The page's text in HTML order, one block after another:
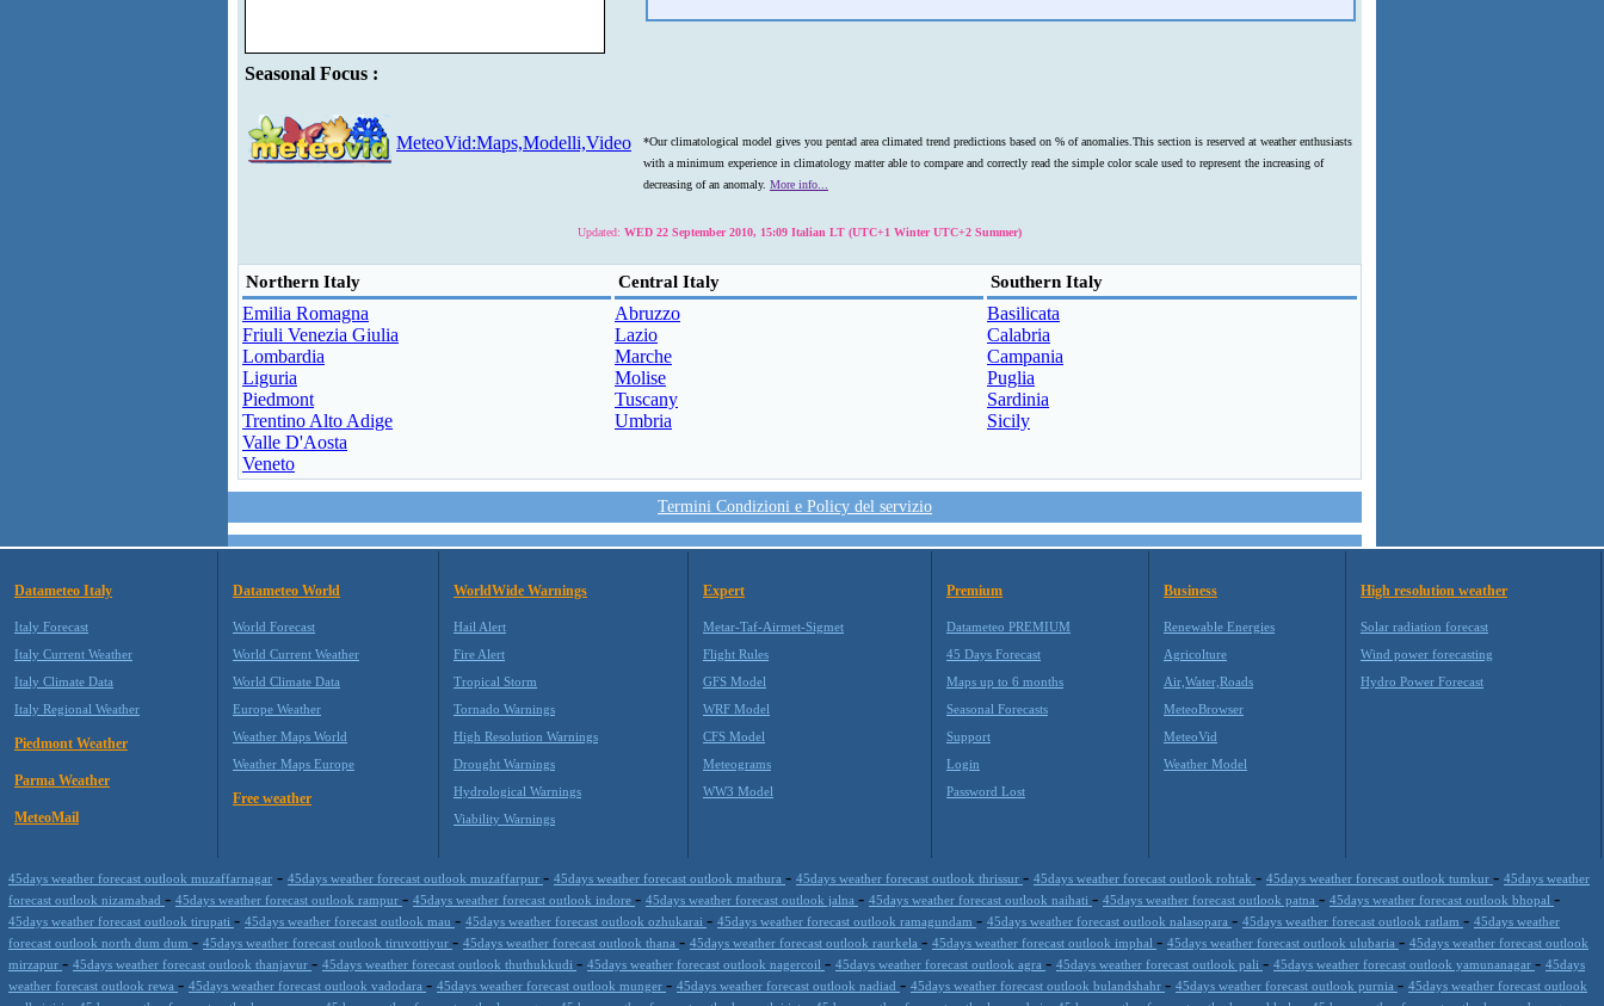
Seasonal Focus :
MeteoVid:Maps,Modelli,Video
*Our climatological model gives you pentad area climated trend predictions based on % of anomalies.This section is reserved at weather enthusiasts
with a minimum experience in climatology matter able to compare and correctly read the simple color scale used to represent the increasing of
decreasing of an anomaly. More info...
Updated: WED 22 September 2010, 15:09 Italian LT (UTC+1 Winter UTC+2 Summer)
Northern Italy Central Italy Southern Italy
Emilia Romagna
Friuli Venezia Giulia
Lombardia
Liguria
Piedmont
Trentino Alto Adige
Valle D'Aosta
Veneto
Abruzzo
Lazio
Marche
Molise
Tuscany
Umbria
Basilicata
Calabria
Campania
Puglia
Sardinia
Sicily
Termini Condizioni e Policy del servizio
Datameteo Italy
Italy Forecast
Italy Current Weather
Italy Climate Data
Italy Regional Weather
Piedmont Weather
Parma Weather
MeteoMail
Datameteo World
World Forecast
World Current Weather
World Climate Data
Europe Weather
Weather Maps World
Weather Maps Europe
Free weather
WorldWide Warnings
Hail Alert
Fire Alert
Tropical Storm
Tornado Warnings
High Resolution Warnings
Drought Warnings
Hydrological Warnings
Viability Warnings
Expert
Metar-Taf-Airmet-Sigmet
Flight Rules
GFS Model
WRF Model
CFS Model
Meteograms
WW3 Model
Premium
Datameteo PREMIUM
45 Days Forecast
Maps up to 6 months
Seasonal Forecasts
Support
Login
Password Lost
Business
Renewable Energies
Agricolture
Air,Water,Roads
MeteoBrowser
MeteoVid
Weather Model
High resolution weather
Solar radiation forecast
Wind power forecasting
Hydro Power Forecast
45days weather forecast outlook muzaffarnagar - 45days weather forecast outlook muzaffarpur - 45days weather forecast outlook mathura - 45days weather forecast outlook thrissur - 45days weather forecast outlook rohtak - 45days weather forecast outlook tumkur - 45days weather
forecast outlook nizamabad - 45days weather forecast outlook rampur - 45days weather forecast outlook indore - 45days weather forecast outlook jalna - 45days weather forecast outlook naihati - 45days weather forecast outlook patna - 45days weather forecast outlook bhopal -
45days weather forecast outlook tirupati - 45days weather forecast outlook mau - 45days weather forecast outlook ozhukarai - 45days weather forecast outlook ramagundam - 45days weather forecast outlook nalasopara - 45days weather forecast outlook ratlam - 45days weather
forecast outlook north dum dum - 45days weather forecast outlook tiruvottiyur - 45days weather forecast outlook thana - 45days weather forecast outlook raurkela - 45days weather forecast outlook imphal - 45days weather forecast outlook ulubaria - 45days weather forecast outlook
mirzapur - 45days weather forecast outlook thanjavur - 45days weather forecast outlook thuthukkudi - 45days weather forecast outlook nagercoil - 45days weather forecast outlook agra - 45days weather forecast outlook pali - 45days weather forecast outlook yamunanagar - 45days
weather forecast outlook rewa - 45days weather forecast outlook vadodara - 45days weather forecast outlook munger - 45days weather forecast outlook nadiad - 45days weather forecast outlook bulandshahr - 45days weather forecast outlook purnia - 45days weather forecast outlook